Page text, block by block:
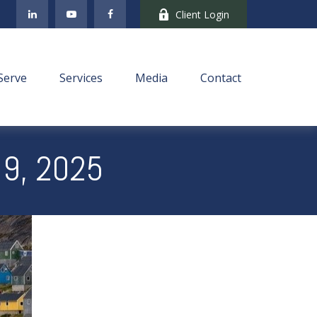
Client Login
Services Media Contact
9, 2025